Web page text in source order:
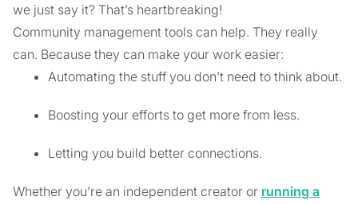
we just say it? That’s heartbreaking!
Community management tools can help. They really
can. Because they can make your work easier:
Automating the stuff you don’t need to think about.
Boosting your efforts to get more from less.
Letting you build better connections.
Whether you’re an independent creator or running a